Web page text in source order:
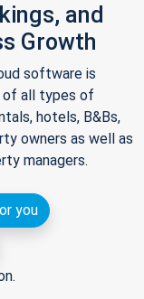
and
Growth
software is
of all types of
hotels, B&Bs,
owners as well as
managers.
you